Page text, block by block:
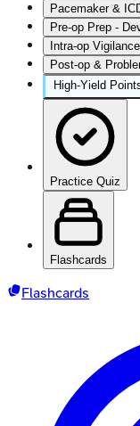
Pacemaker &
Pre-op Prep -
Intra-op
Post-op &
High‑Yield
Practice Quiz
Flashcards
Flashcards